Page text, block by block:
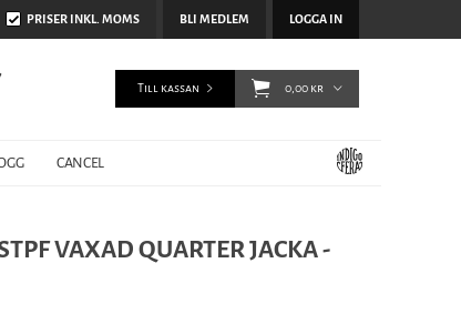
BLI MEDLEM LOGGA IN
PRISER INKL. MOMS
CANCEL
Till kassan 0,00 kr
VAXAD QUARTER JACKA -